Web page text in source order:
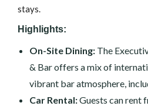
stays.
Highlights:
On-Site Dining: The
& Bar offers a mix of
vibrant bar atmosphere,
Car Rental:Guests can rent